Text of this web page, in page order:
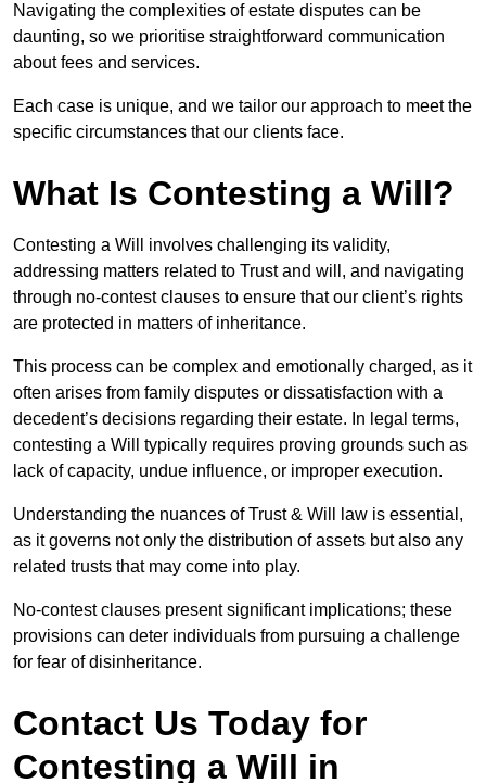
Navigating the complexities of estate disputes can be
daunting, so we prioritise straightforward communication
about fees and services.
Each case is unique, and we tailor our approach to meet the
specific circumstances that our clients face.
What Is Contesting a Will?
Contesting a Will involves challenging its validity,
addressing matters related to Trust and will, and navigating
through no-contest clauses to ensure that our client’s rights
are protected in matters of inheritance.
This process can be complex and emotionally charged, as it
often arises from family disputes or dissatisfaction with a
decedent’s decisions regarding their estate. In legal terms,
contesting a Will typically requires proving grounds such as
lack of capacity, undue influence, or improper execution.
Understanding the nuances of Trust & Will law is essential,
as it governs not only the distribution of assets but also any
related trusts that may come into play.
No-contest clauses present significant implications; these
provisions can deter individuals from pursuing a challenge
for fear of disinheritance.
Contact Us Today for
Contesting a Will in